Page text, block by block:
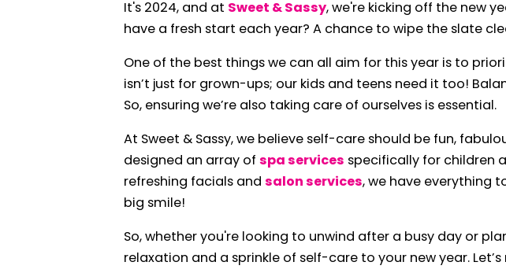
It's 2024, and at Sweet & Sassy, we're kicking off the new
have a fresh start each year? A chance to wipe the slate
One of the best things we can all aim for this year is to
isn’t just for grown-ups; our kids and teens need it too!
So, ensuring we’re also taking care of ourselves is essential.
At Sweet & Sassy, we believe self-care should be fun,
designed an array ofspa services specifically for children
refreshing facials andsalon services, we have everything
big smile!
So, whether you're looking to unwind after a busy day or
relaxation and a sprinkle of self-care to your new year.